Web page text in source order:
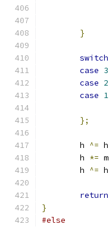
}
switch
case 3
case 2
case 1
};
	h
^= h
	h
*= m
	h
^= h
return
}
#else